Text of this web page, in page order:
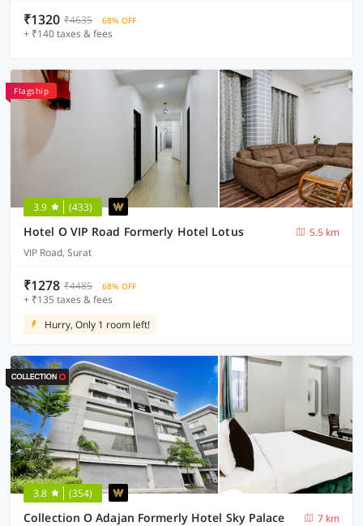
₹1320 ₹4635 68% OFF
+ ₹140 taxes & fees
Flagship
3.9 (433)
Hotel O VIP Road Formerly Hotel Lotus
5.5 km
VIP Road, Surat
₹1278 ₹4485 68% OFF
+ ₹135 taxes & fees
Hurry, Only 1 room left!
3.8 (354)
Collection O Adajan Formerly Hotel Sky Palace
7 km